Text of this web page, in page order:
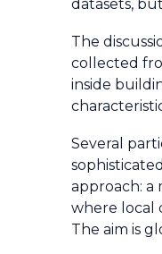
datasets,
The
collected
inside
Several
approach: a
where local
The aim is